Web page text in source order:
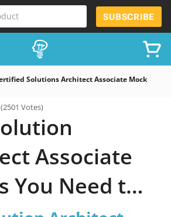
SUBSCRIBE
Solutions Architect Associate Mock
(2501 Votes)
Associate
You Need to